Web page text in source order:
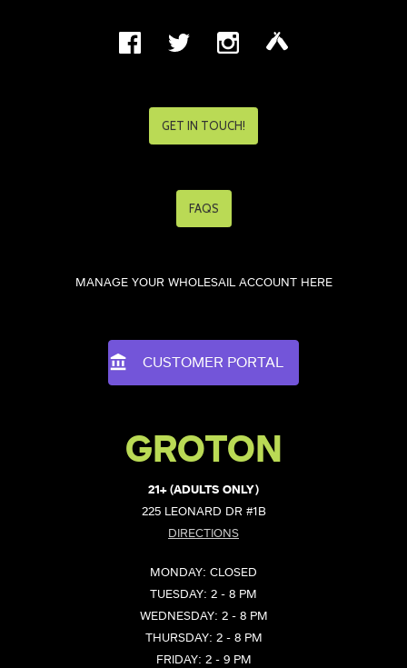
GET IN TOUCH!
FAQS
MANAGE YOUR WHOLESAIL ACCOUNT HERE
CUSTOMER PORTAL
GROTON
21+ (ADULTS ONLY)
225 LEONARD DR #1B
DIRECTIONS
MONDAY: CLOSED
TUESDAY: 2 - 8 PM
WEDNESDAY: 2 - 8 PM
THURSDAY: 2 - 8 PM
FRIDAY: 2 - 9 PM